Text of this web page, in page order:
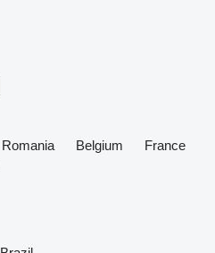
Romania Belgium
France